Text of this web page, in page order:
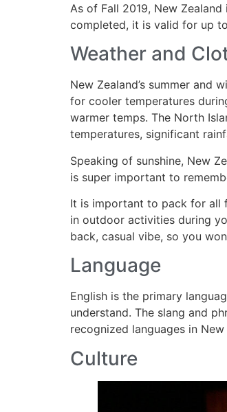
As of Fall 2019, New
completed, it is valid for up
Weather and
New Zealand’s summer and
for cooler temperatures
warmer temps. The North
temperatures, significant
Speaking of sunshine, New
is super important to
It is important to pack for all
in outdoor activities during
back, casual vibe, so you
Language
English is the primary
understand. The slang and
recognized languages in
Culture